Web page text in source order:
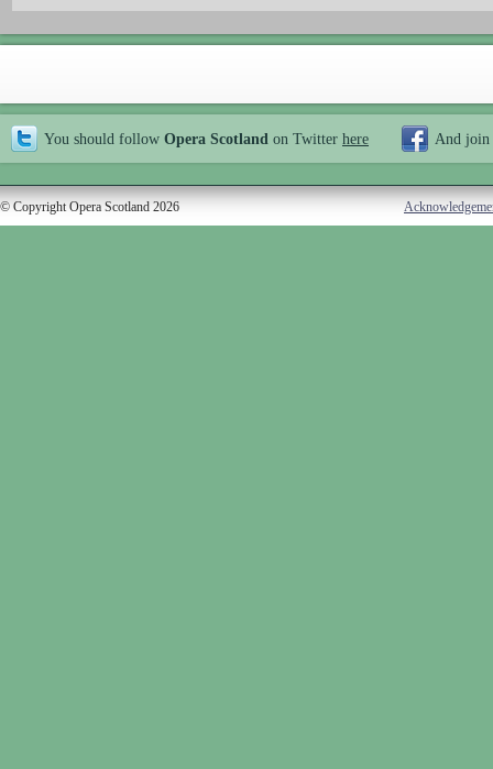
You should follow Opera Scotland on Twitter here And join
© Copyright Opera Scotland 2026